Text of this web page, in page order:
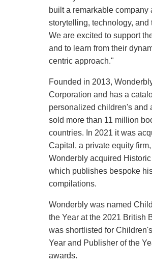
built a remarkable company
storytelling, technology, and
We are excited to support
and to learn from their
centric approach."
Founded in 2013,
Corporation and has a
personalized children's and
sold more than 11 million
countries. In 2021 it was
Capital, a private equity
Wonderbly acquired
which publishes bespoke
compilations.
Wonderbly was named
the Year at the 2021 British
was shortlisted for
Year and Publisher of the
awards.